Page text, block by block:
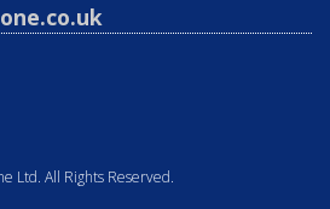
Ltd. All Rights Reserved.